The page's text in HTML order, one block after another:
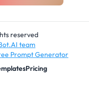
reserved
team
Prompt Generator
Pricing